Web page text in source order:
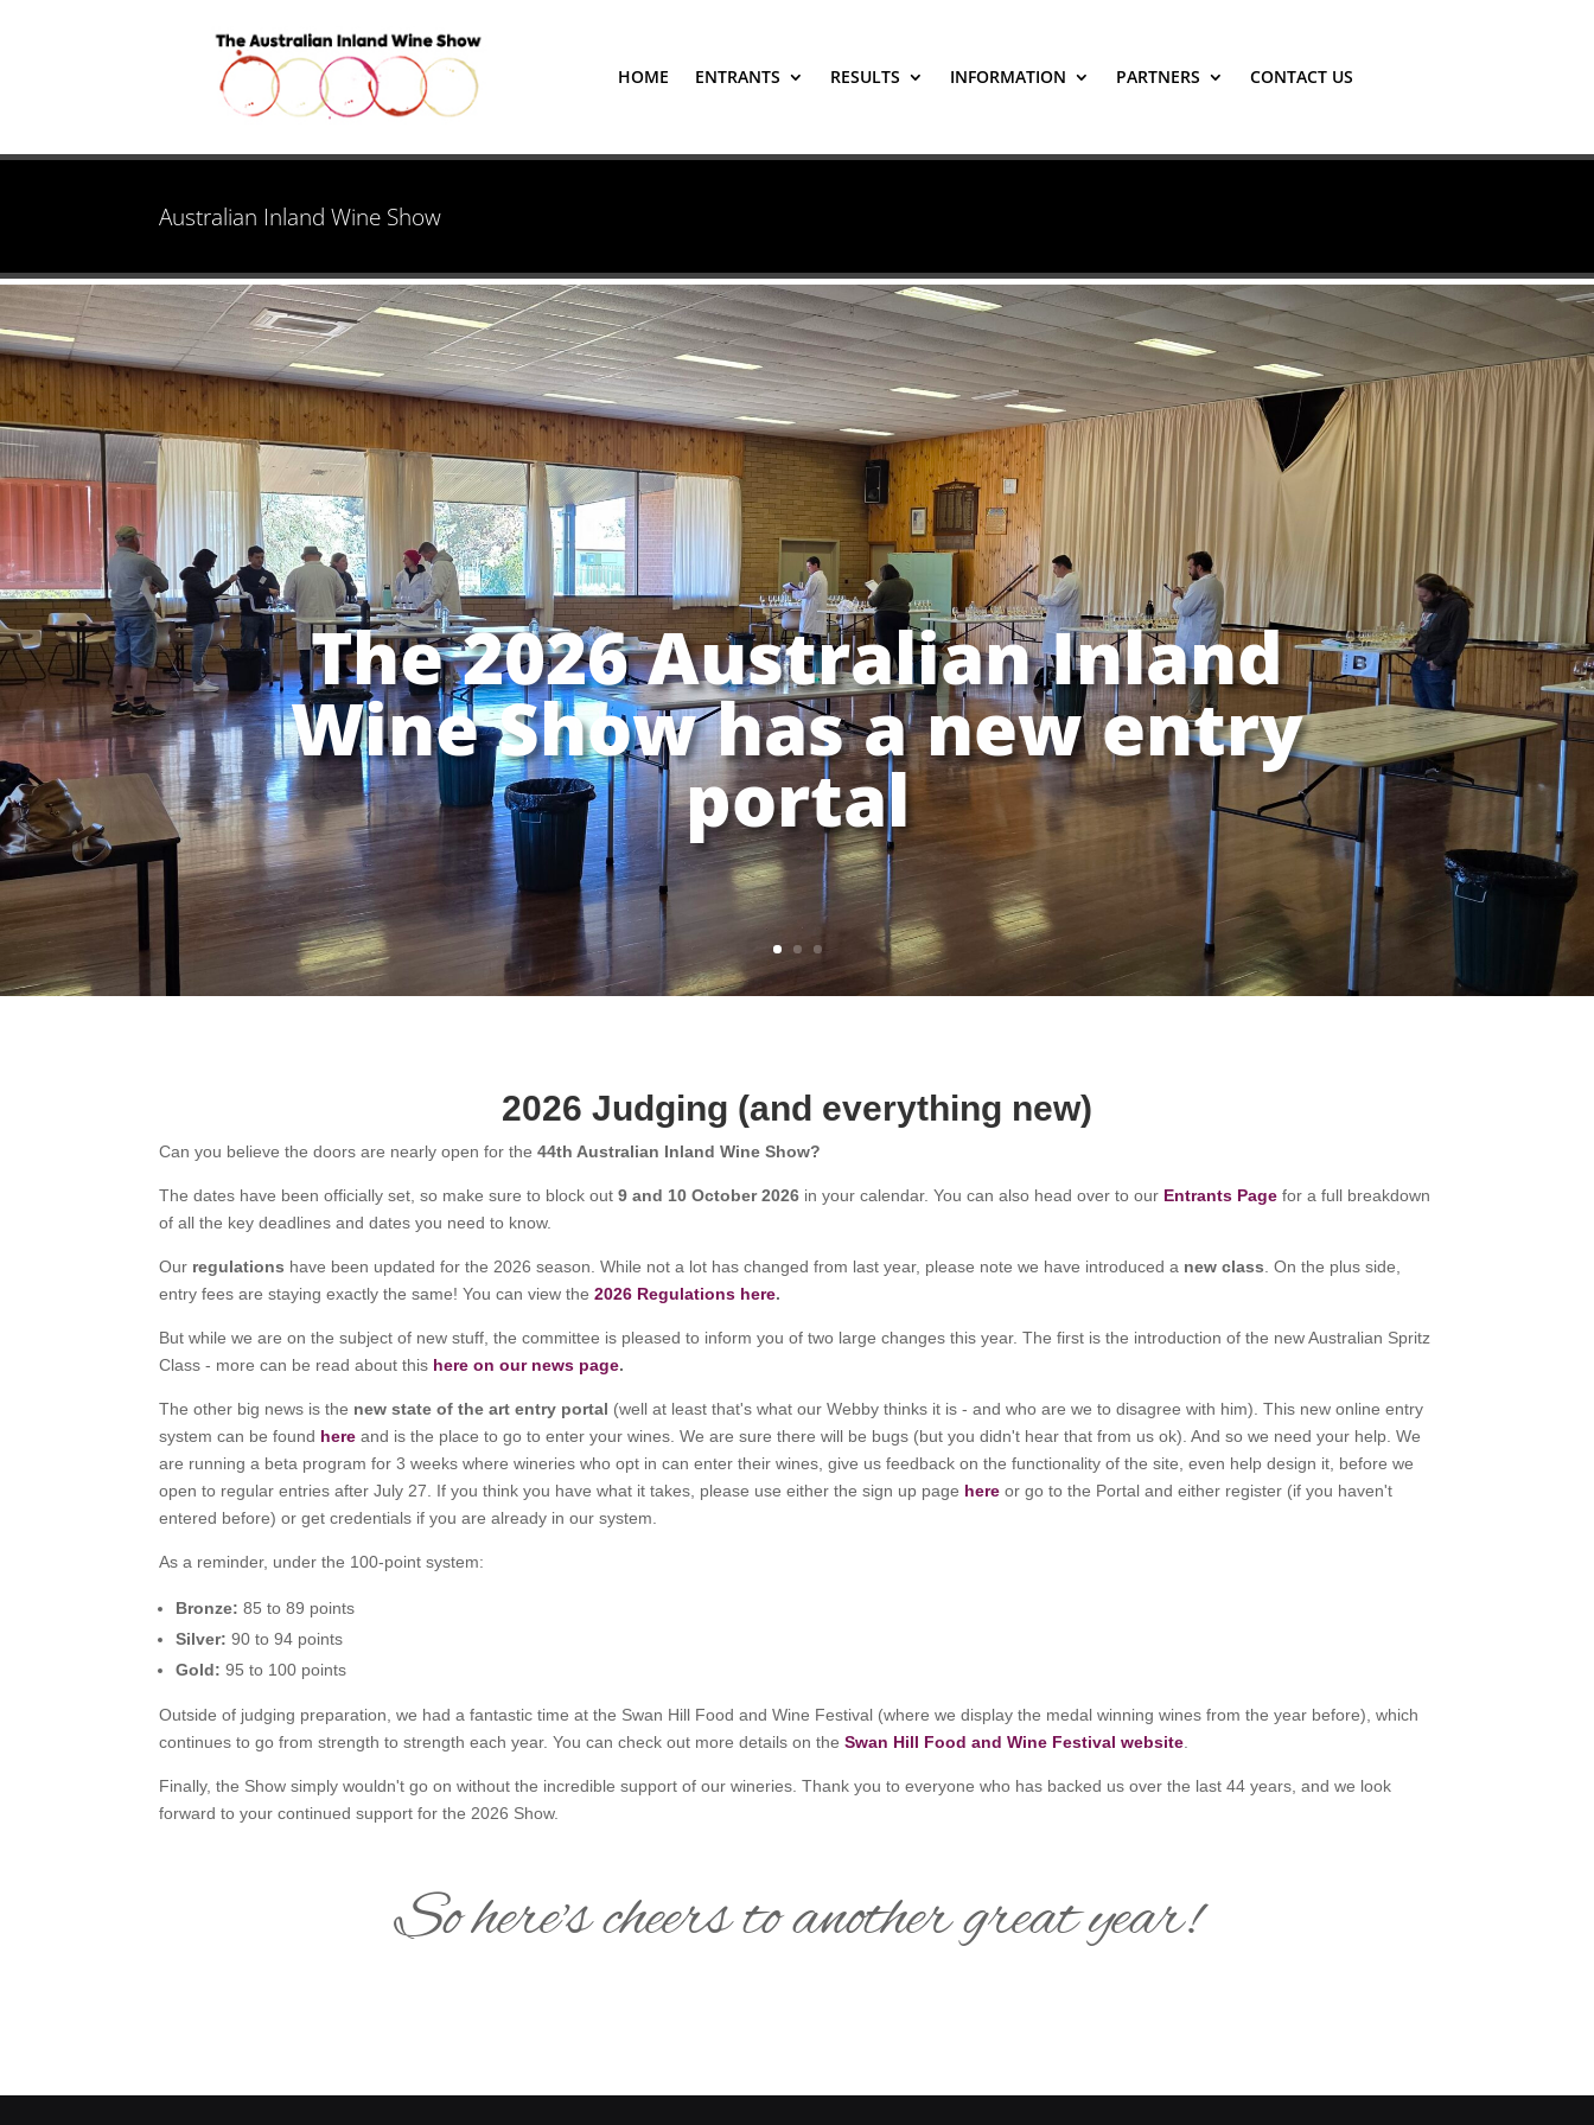
HOME ENTRANTS RESULTS INFORMATION PARTNERS CONTACT US
Australian Inland Wine Show
The 2026 Australian Inland
Wine Show has a new entry
portal
2026 Judging (and everything new)
Can you believe the doors are nearly open for the44th Australian Inland Wine Show?
The dates have been officially set, so make sure to block out9 and 10 October 2026 in your calendar. You can also head over to our Entrants Page for a full breakdown
of all the key deadlines and dates you need to know.
Our regulations have been updated for the 2026 season. While not a lot has changed from last year, please note we have introduced a new class. On the plus side,
entry fees are staying exactly the same! You can view the2026 Regulations here.
But while we are on the subject of new stuff, the committee is pleased to inform you of two large changes this year. The first is the introduction of the new Australian Spritz
Class - more can be read about this here on our news page.
The other big news is the new state of the art entry portal (well at least that's what our Webby thinks it is - and who are we to disagree with him). This new online entry
system can be found here and is the place to go to enter your wines. We are sure there will be bugs (but you didn't hear that from us ok). And so we need your help. We
are running a beta program for 3 weeks where wineries who opt in can enter their wines, give us feedback on the functionality of the site, even help design it, before we
open to regular entries after July 27. If you think you have what it takes, please use either the sign up page here or go to the Portal and either register (if you haven't
entered before) or get credentials if you are already in our system.
As a reminder, under the 100-point system:
Bronze: 85 to 89 points
Silver: 90 to 94 points
Gold: 95 to 100 points
Outside of judging preparation, we had a fantastic time at the Swan Hill Food and Wine Festival (where we display the medal winning wines from the year before), which
continues to go from strength to strength each year. You can check out more details on theSwan Hill Food and Wine Festival website.
Finally, the Show simply wouldn't go on without the incredible support of our wineries. Thank you to everyone who has backed us over the last 44 years, and we look
forward to your continued support for the 2026 Show.
So here's cheers to another great year!